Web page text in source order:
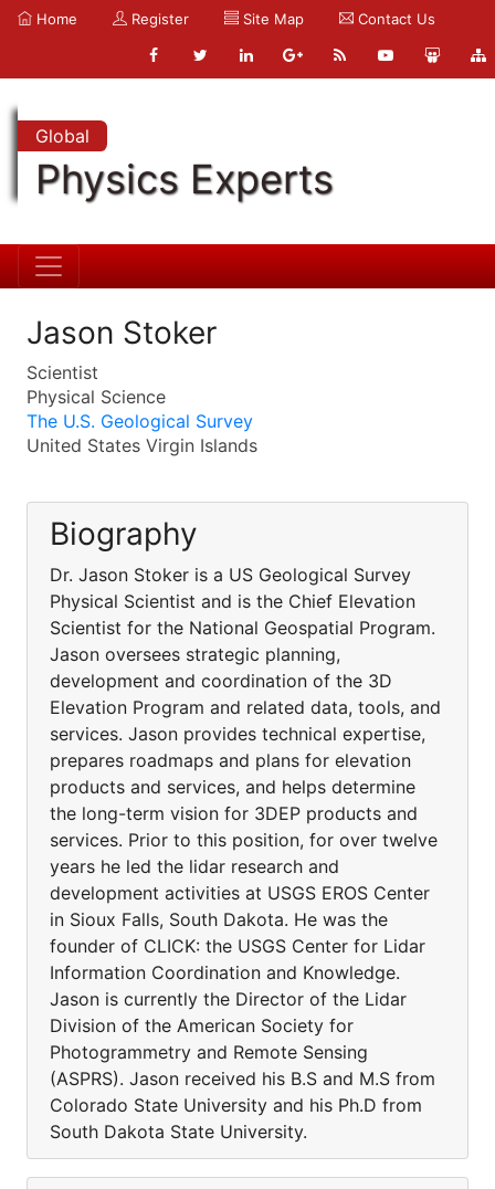
Home Register Site Map Contact Us
Global
Physics Experts
Jason Stoker
Scientist
Physical Science
The U.S. Geological Survey
United States Virgin Islands
Biography
Dr. Jason Stoker is a US Geological Survey
Physical Scientist and is the Chief Elevation
Scientist for the National Geospatial Program.
Jason oversees strategic planning,
development and coordination of the 3D
Elevation Program and related data, tools, and
services. Jason provides technical expertise,
prepares roadmaps and plans for elevation
products and services, and helps determine
the long-term vision for 3DEP products and
services. Prior to this position, for over twelve
years he led the lidar research and
development activities at USGS EROS Center
in Sioux Falls, South Dakota. He was the
founder of CLICK: the USGS Center for Lidar
Information Coordination and Knowledge.
Jason is currently the Director of the Lidar
Division of the American Society for
Photogrammetry and Remote Sensing
(ASPRS). Jason received his B.S and M.S from
Colorado State University and his Ph.D from
South Dakota State University.